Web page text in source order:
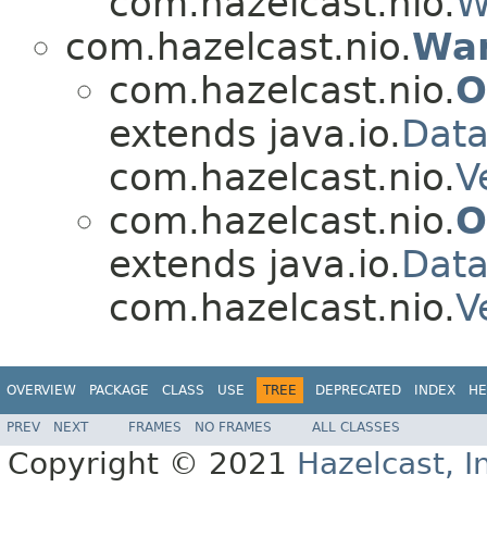
com.hazelcast.nio.
com.hazelcast.nio.
extends java.io.
com.hazelcast.nio.
com.hazelcast.nio.
extends java.io.
com.hazelcast.nio.
OVERVIEW PACKAGE CLASS USE TREE DEPRECATED INDEX
PREV NEXT FRAMES NO FRAMES ALL CLASSES
Copyright © 2021 Hazelcast,